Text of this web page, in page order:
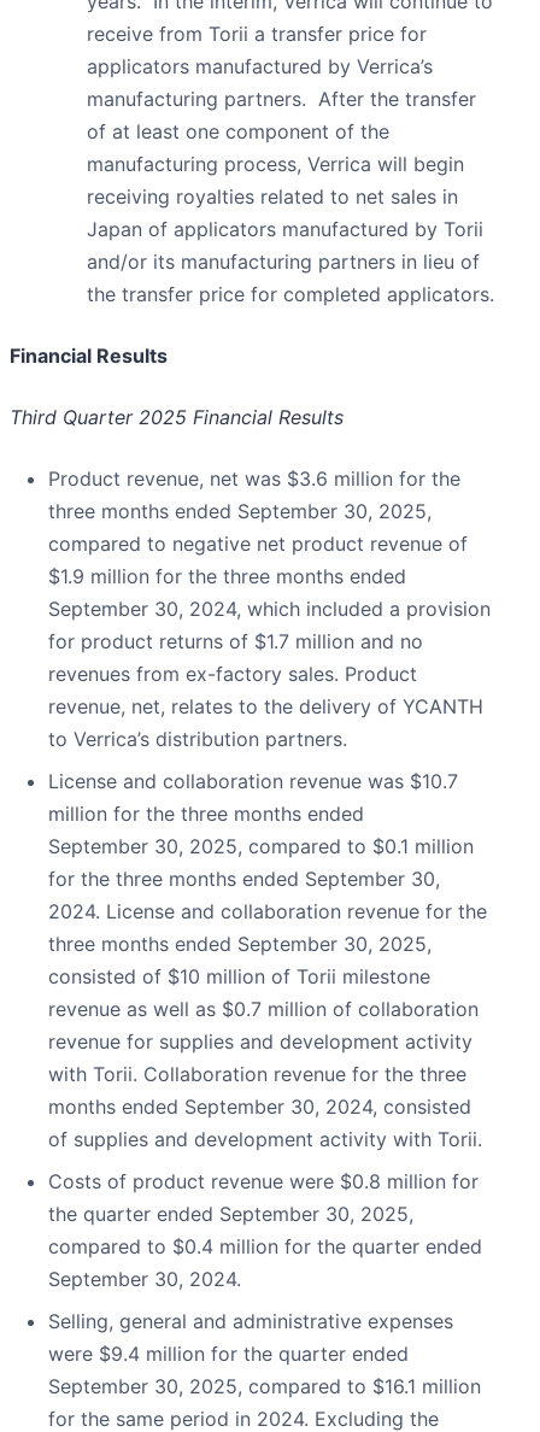
receive from Torii a transfer price for
applicators manufactured by Verrica’s
manufacturing partners. After the transfer
of at least one component of the
manufacturing process, Verrica will begin
receiving royalties related to net sales in
Japan of applicators manufactured by Torii
and/or its manufacturing partners in lieu of
the transfer price for completed applicators.
Financial Results
Third Quarter 2025 Financial Results
Product revenue, net was $3.6 million for the
three months ended September 30, 2025,
compared to negative net product revenue of
$1.9 million for the three months ended
September 30, 2024, which included a provision
for product returns of $1.7 million and no
revenues from ex-factory sales. Product
revenue, net, relates to the delivery of YCANTH
to Verrica’s distribution partners.
License and collaboration revenue was $10.7
million for the three months ended
September 30, 2025, compared to $0.1 million
for the three months ended September 30,
2024. License and collaboration revenue for the
three months ended September 30, 2025,
consisted of $10 million of Torii milestone
revenue as well as $0.7 million of collaboration
revenue for supplies and development activity
with Torii. Collaboration revenue for the three
months ended September 30, 2024, consisted
of supplies and development activity with Torii.
Costs of product revenue were $0.8 million for
the quarter ended September 30, 2025,
compared to $0.4 million for the quarter ended
September 30, 2024.
Selling, general and administrative expenses
were $9.4 million for the quarter ended
September 30, 2025, compared to $16.1 million
for the same period in 2024. Excluding the